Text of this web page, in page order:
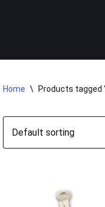
Home \ Products tagged